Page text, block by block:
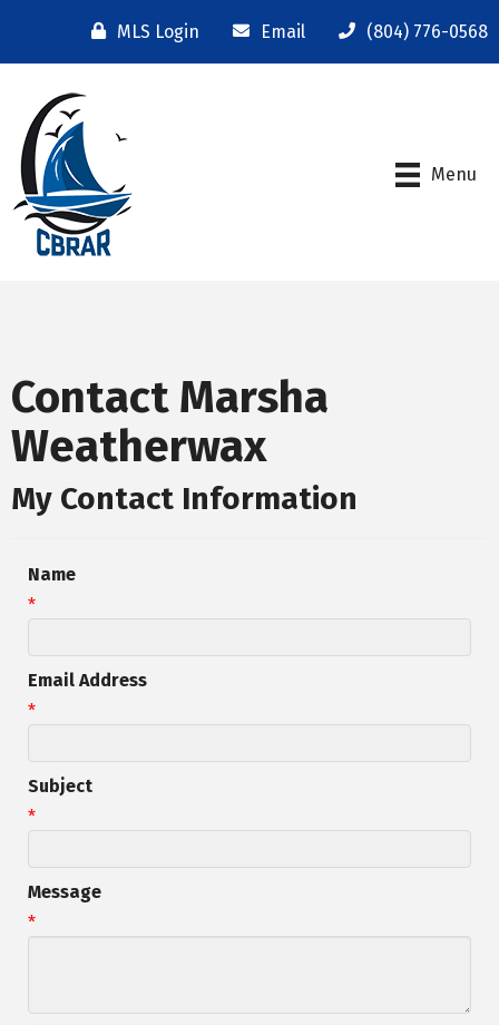
MLS Login Email (804) 776-0568
Menu
Contact Marsha
Weatherwax
My Contact Information
Name
*
Email Address
*
Subject
*
Message
*